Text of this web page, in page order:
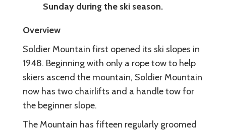
Sunday during the ski season.
Overview
Soldier Mountain first opened its ski slopes in
1948. Beginning with only a rope tow to help
skiers ascend the mountain, Soldier Mountain
now has two chairlifts and a handle tow for
the beginner slope.
The Mountain has fifteen regularly groomed